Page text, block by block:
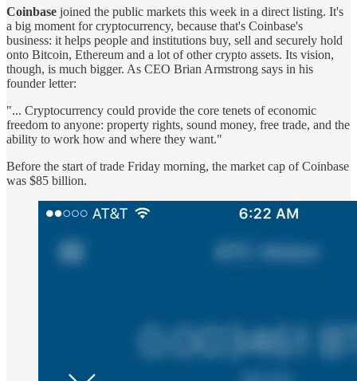
Coinbase joined the public markets this week in a direct listing. It's
a big moment for cryptocurrency, because that's Coinbase's
business: it helps people and institutions buy, sell and securely hold
onto Bitcoin, Ethereum and a lot of other crypto assets. Its vision,
though, is much bigger. As CEO Brian Armstrong says in his
founder letter:
"... Cryptocurrency could provide the core tenets of economic
freedom to anyone: property rights, sound money, free trade, and the
ability to work how and where they want."
Before the start of trade Friday morning, the market cap of Coinbase
was $85 billion.